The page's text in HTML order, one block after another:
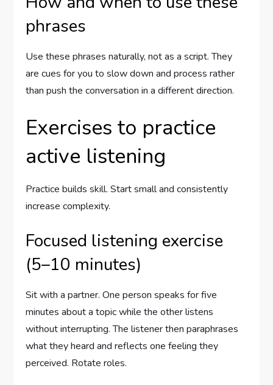
phrases
Use these phrases naturally, not as a script. They
are cues for you to slow down and process rather
than push the conversation in a different direction.
Exercises to practice
active listening
Practice builds skill. Start small and consistently
increase complexity.
Focused listening exercise
(5–10 minutes)
Sit with a partner. One person speaks for five
minutes about a topic while the other listens
without interrupting. The listener then paraphrases
what they heard and reflects one feeling they
perceived. Rotate roles.